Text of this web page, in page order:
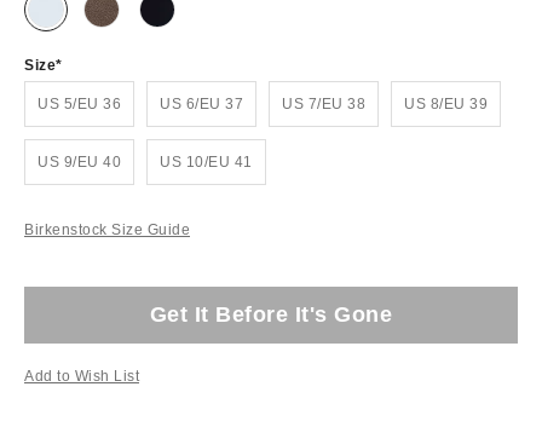
Size
US 5/EU 36 US 6/EU 37 US 7/EU 38 US 8/EU 39
US 9/EU 40 US 10/EU 41
Birkenstock Size Guide
Get It Before It's Gone
Add to Wish List